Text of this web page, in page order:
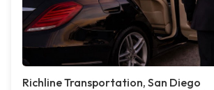
Richline Transportation, San Diego